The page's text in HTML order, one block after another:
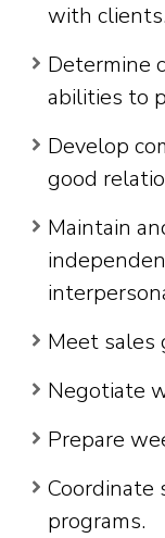
with clients.
Determine
abilities to
Develop
good
Maintain
Meet sales
Negotiate
Prepare
Coordinate
programs.